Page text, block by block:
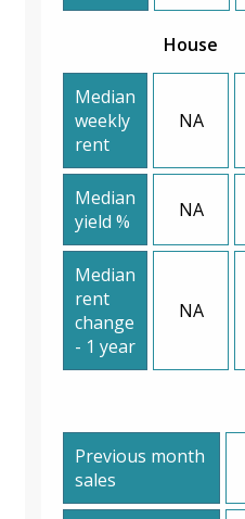
House
Median
weekly
rent
NA
Median
yield %
NA
Median
rent
change
- 1 year
NA
Previous month
sales